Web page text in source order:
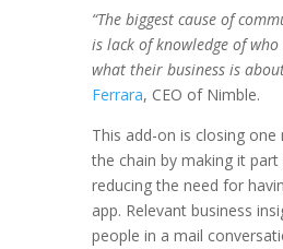
“The biggest cause of
is lack of knowledge of
what their business is
Ferrara, CEO of Nimble.
This add-on is closing one
the chain by making it
reducing the need for
app. Relevant business
people in a mail